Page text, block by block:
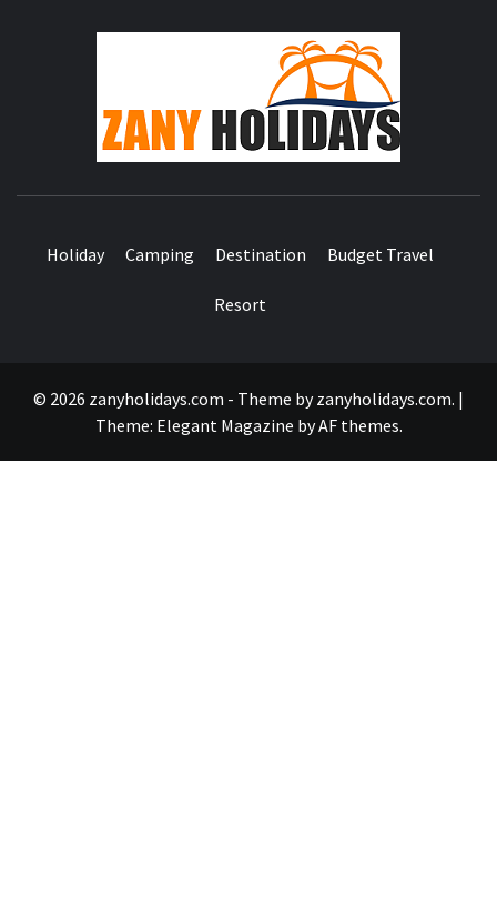
Holiday Camping Destination Budget Travel
Resort
© 2026 zanyholidays.com - Theme by zanyholidays.com. |
Theme: Elegant Magazine byAF themes.